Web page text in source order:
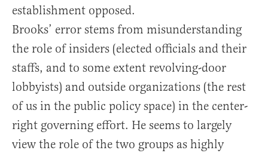
establishment opposed.
Brooks’ error stems from misunderstanding
the role of insiders (elected officials and their
staffs, and to some extent revolving-door
lobbyists) and outside organizations (the rest
of us in the public policy space) in the center-
right governing effort. He seems to largely
view the role of the two groups as highly